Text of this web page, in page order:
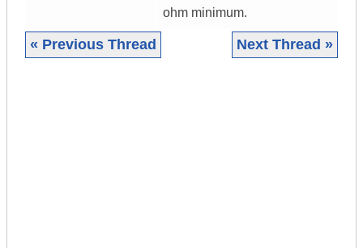
ohm minimum.
« Previous Thread Next Thread »